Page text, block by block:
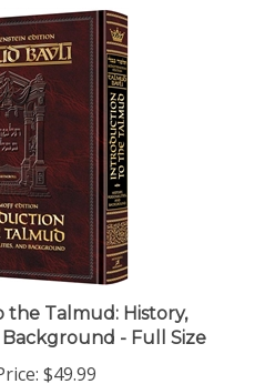
Talmud: History,
- Full Size
$49.99